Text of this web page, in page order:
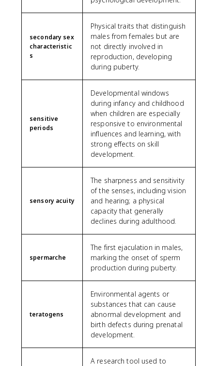
secondary sex
characteristic
s
Physical traits that distinguish
males from females but are
not directly involved in
reproduction, developing
during puberty.
sensitive
periods
Developmental windows
during infancy and childhood
when children are especially
responsive to environmental
influences and learning, with
strong effects on skill
development.
sensory acuity
The sharpness and sensitivity
of the senses, including vision
and hearing; a physical
capacity that generally
declines during adulthood.
spermarche
The first ejaculation in males,
marking the onset of sperm
production during puberty.
teratogens
Environmental agents or
substances that can cause
abnormal development and
birth defects during prenatal
development.
A research tool used to